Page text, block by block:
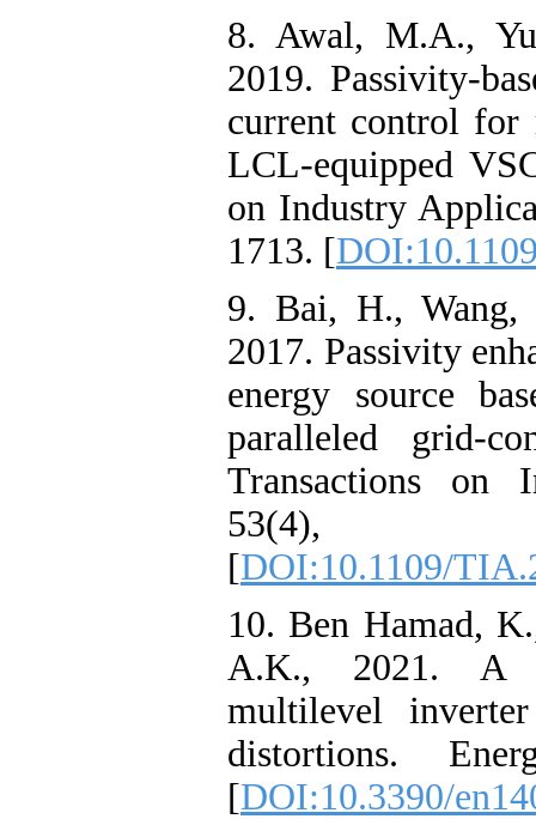
8. Awal, M.A.,
2019. Passivity-
current control for
LCL-equipped
on Industry
1713. [
9. Bai, H., Wang,
2017. Passivity
energy source
paralleled grid-
Transactions on
53(4),
[DOI:10.1109/
10. Ben Hamad,
A.K., 2021. A
multilevel
distortions.
[DOI:10.3390/